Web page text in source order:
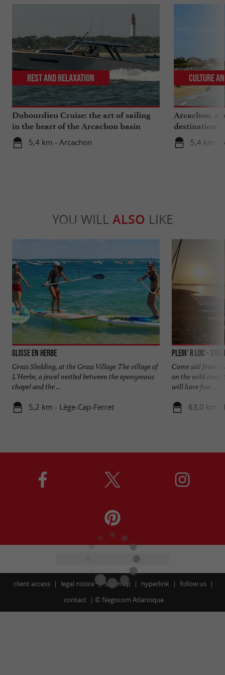
Dubourdieu Cruise: the art of sailing
in the heart of the Arcachon basin
5,4 km - Arcachon
Rest and relaxation
Arcachon: a
destination!
5,4 km -
Culture
YOU WILL ALSO LIKE
Glisse en Herbe
Grass Sledding, at the Grass Village The village of
L'Herbe, a jewel nestled between the eponymous
chapel and the ...
5,2 km - Lège-Cap-Ferret
Plein' R Loc -
Come sail from
on the wild coast
will have fun ...
63,0 km -
client access legal notice site map hyperlink
follow us
contact
© Negocom Atlantique